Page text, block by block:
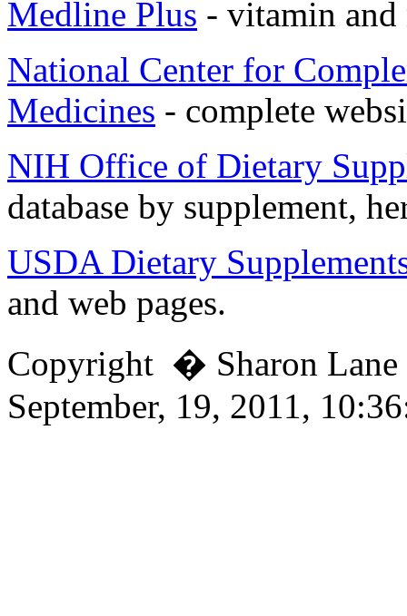
Medline Plus - vitamin and
National Center for
Medicines - complete
NIH Office of Dietary
database by supplement,
USDA Dietary
and web pages.
Copyright � Sharon
September, 19, 2011,